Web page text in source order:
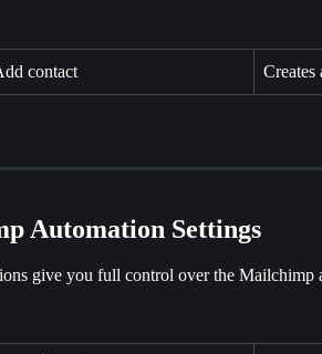
contact
Automation Settings
give you full control over the Mailchimp